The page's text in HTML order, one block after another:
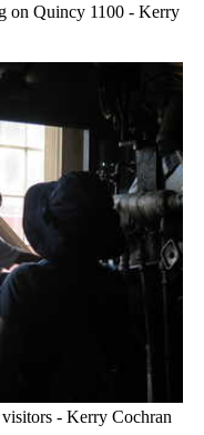
on Quincy 1100 - Kerry
- Kerry Cochran